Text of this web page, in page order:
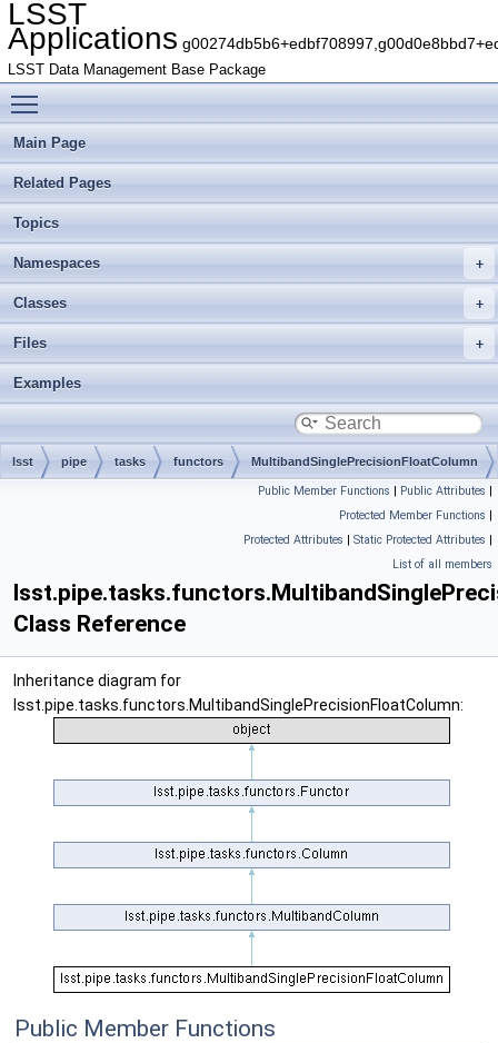
LSST
Applications
LSST Data Management Base Package
Main Page
Related Pages
Topics
Namespaces
Classes
Files
Examples
lsst pipe tasks functors MultibandSinglePrecisionFloatColumn
Public Member Functions | Public Attributes |
Protected Member Functions |
Protected Attributes | Static Protected Attributes |
List of all members
Class Reference
Inheritance diagram for
lsst.pipe.tasks.functors.MultibandSinglePrecisionFloatColumn:
Public Member Functions